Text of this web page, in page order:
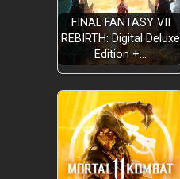
FINAL FANTASY VII
REBIRTH: Digital Deluxe
Edition +…